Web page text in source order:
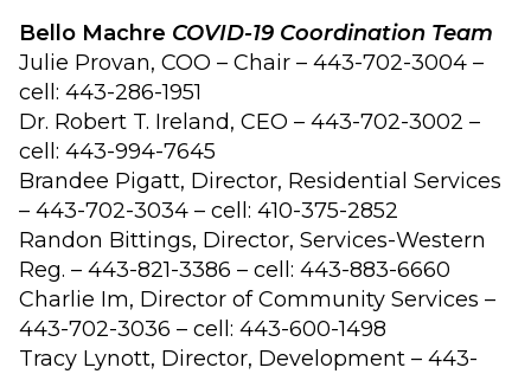
Bello Machre COVID-19 Coordination Team
Julie Provan, COO – Chair – 443-702-3004 –
cell: 443-286-1951
Dr. Robert T. Ireland, CEO – 443-702-3002 –
cell: 443-994-7645
Brandee Pigatt, Director, Residential Services
– 443-702-3034 – cell: 410-375-2852
Randon Bittings, Director, Services-Western
Reg. – 443-821-3386 – cell: 443-883-6660
Charlie Im, Director of Community Services –
443-702-3036 – cell: 443-600-1498
Tracy Lynott, Director, Development – 443-